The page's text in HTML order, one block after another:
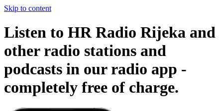
Skip to content
Listen to HR Radio Rijeka and
other radio stations and
podcasts in our radio app -
completely free of charge.